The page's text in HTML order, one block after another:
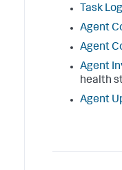
Task
Agent
Agent
Agent
health
Agent